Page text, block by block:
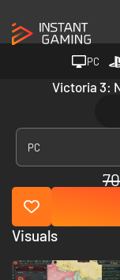
PC
Victoria 3:
PC
Visuals